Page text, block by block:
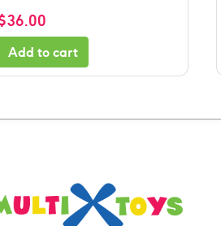
36.00
Add to cart